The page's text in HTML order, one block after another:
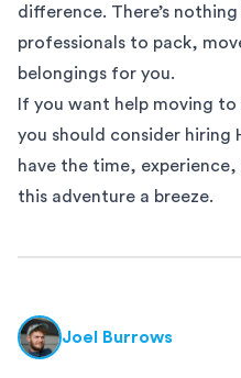
difference. There’s
professionals to pack,
belongings for you.
If you want help moving to
you should consider hiring
have the time,
this adventure a breeze.
Joel Burrows